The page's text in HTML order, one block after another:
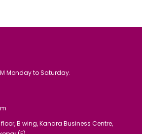
Monday to Saturday.
B wing, Kanara Business Centre,